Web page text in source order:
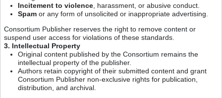
Incitement to violence , harassment, or abusive conduct.
Spam or any form of unsolicited or inappropriate advertising.
Consortium Publisher reserves the right to remove content or
suspend user access for violations of these standards.
3. Intellectual Property
Original content published by the Consortium remains the
intellectual property of the publisher.
Authors retain copyright of their submitted content and grant
Consortium Publisher non-exclusive rights for publication,
distribution, and archival.